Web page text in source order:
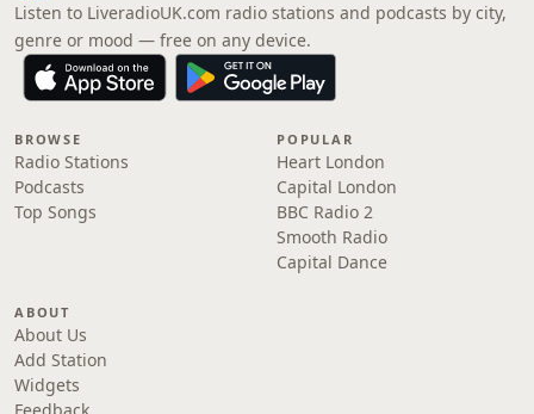
Listen to LiveradioUK.com radio stations and podcasts by city,
genre or mood — free on any device.
BROWSE
Radio Stations
Podcasts
Top Songs
POPULAR
Heart London
Capital London
BBC Radio 2
Smooth Radio
Capital Dance
ABOUT
About Us
Add Station
Widgets